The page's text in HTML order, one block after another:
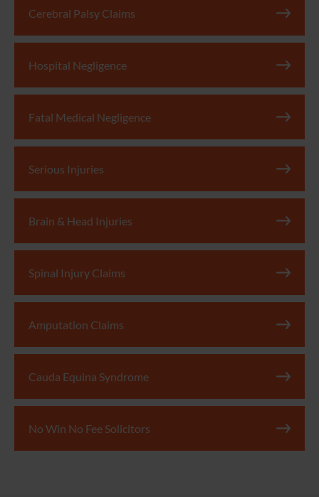
Cerebral Palsy Claims
Hospital Negligence
Fatal Medical Negligence
Serious Injuries
Brain & Head Injuries
Spinal Injury Claims
Amputation Claims
Cauda Equina Syndrome
No Win No Fee Solicitors